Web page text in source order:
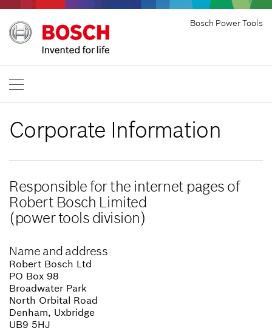
Bosch Power Tools
Corporate Information
Responsible for the internet pages of
Robert Bosch Limited
(power tools division)
Name and address
Robert Bosch Ltd
PO Box 98
Broadwater Park
North Orbital Road
Denham, Uxbridge
UB9 5HJ